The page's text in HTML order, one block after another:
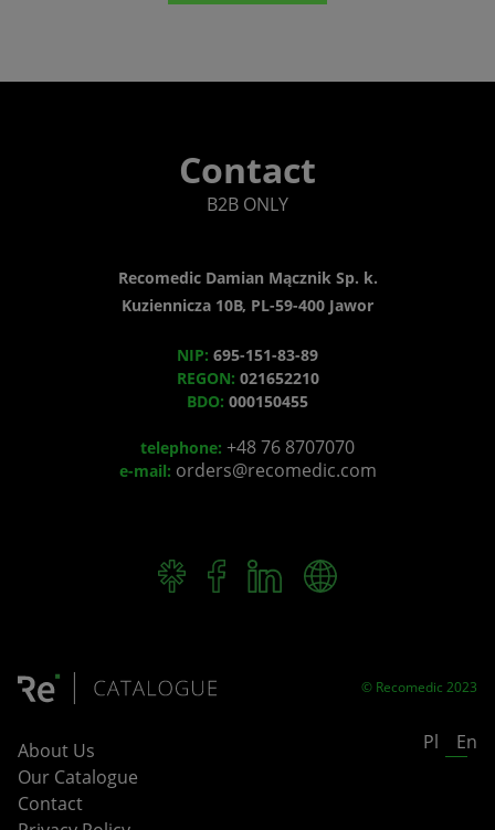
Contact
B2B ONLY
Recomedic Damian Mącznik Sp. k.
Kuziennicza 10B, PL-59-400 Jawor
NIP: 695-151-83-89
REGON: 021652210
BDO: 000150455
telephone: +48 76 8707070
e-mail: orders@recomedic.com
© Recomedic 2023
About Us
Our Catalogue
Contact
Pl En